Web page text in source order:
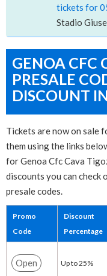
tickets for
Stadio
GENOA CFC
PRESALE
DISCOUNT
Tickets are now on sale
them using the links
for Genoa Cfc Cava
discounts you can check
presale codes.
Promo
Code
Discount
Percentage
Open Up to 25%